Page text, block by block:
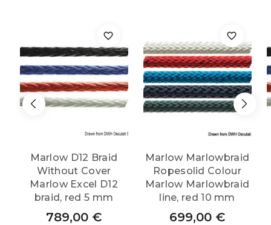
Marlow D12 Braid
Without Cover
Marlow Excel D12
braid, red 5 mm
789,00 €
Marlow Marlowbraid
Ropesolid Colour
Marlow Marlowbraid
line, red 10 mm
699,00 €